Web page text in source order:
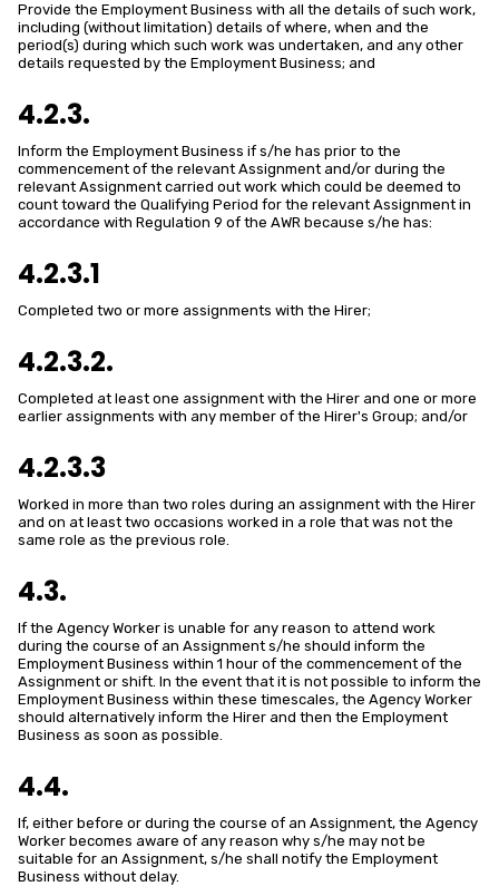
Provide the Employment Business with all the details of such work,
including (without limitation) details of where, when and the
period(s) during which such work was undertaken, and any other
details requested by the Employment Business; and
4.2.3.
Inform the Employment Business if s/he has prior to the
commencement of the relevant Assignment and/or during the
relevant Assignment carried out work which could be deemed to
count toward the Qualifying Period for the relevant Assignment in
accordance with Regulation 9 of the AWR because s/he has:
4.2.3.1
Completed two or more assignments with the Hirer;
4.2.3.2.
Completed at least one assignment with the Hirer and one or more
earlier assignments with any member of the Hirer's Group; and/or
4.2.3.3
Worked in more than two roles during an assignment with the Hirer
and on at least two occasions worked in a role that was not the
same role as the previous role.
4.3.
If the Agency Worker is unable for any reason to attend work
during the course of an Assignment s/he should inform the
Employment Business within 1 hour of the commencement of the
Assignment or shift. In the event that it is not possible to inform the
Employment Business within these timescales, the Agency Worker
should alternatively inform the Hirer and then the Employment
Business as soon as possible.
4.4.
If, either before or during the course of an Assignment, the Agency
Worker becomes aware of any reason why s/he may not be
suitable for an Assignment, s/he shall notify the Employment
Business without delay.